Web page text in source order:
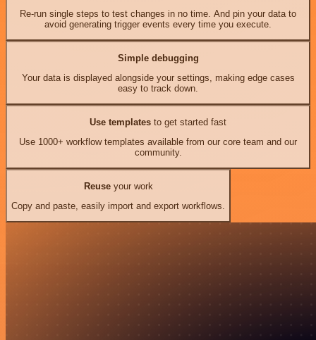
Re-run single steps to test changes in no time. And pin your data to
avoid generating trigger events every time you execute.
Simple debugging
Your data is displayed alongside your settings, making edge cases
easy to track down.
Use templates to get started fast
Use 1000+ workflow templates available from our core team and our
community.
Reuseyour work
Copy and paste, easily import and export workflows.